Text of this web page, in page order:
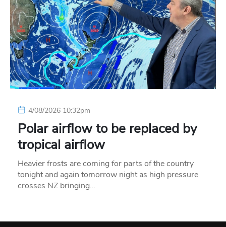
4/08/2026 10:32pm
Polar airflow to be replaced by
tropical airflow
Heavier frosts are coming for parts of the country
tonight and again tomorrow night as high pressure
crosses NZ bringing…